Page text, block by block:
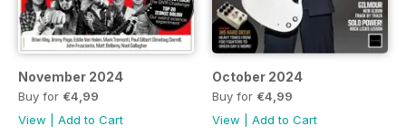
November 2024
Buy for €4,99
View
Add to Cart
October 2024
Buy for €4,99
View
Add to Cart